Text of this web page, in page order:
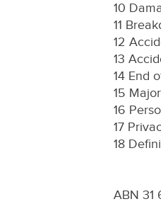
10
11
12
13
14
15
16
17
18
ABN